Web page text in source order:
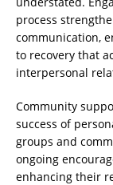
process
communication,
to recovery that
interpersonal
Community
success of
groups and
ongoing
enhancing their